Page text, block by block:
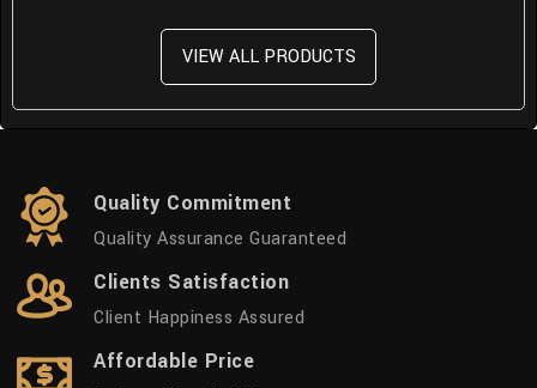
VIEW ALL PRODUCTS
Quality Commitment
Quality Assurance Guaranteed
Clients Satisfaction
Client Happiness Assured
Affordable Price